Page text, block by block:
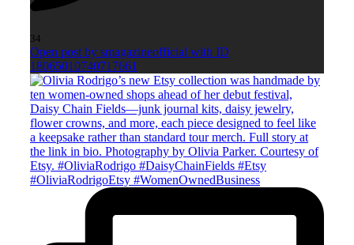
34
Open post by smagazineofficial with ID
18065010740717661